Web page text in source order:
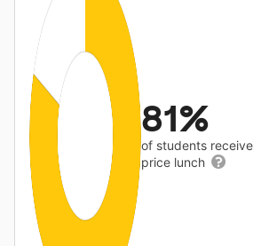
81%
of students
price lunch